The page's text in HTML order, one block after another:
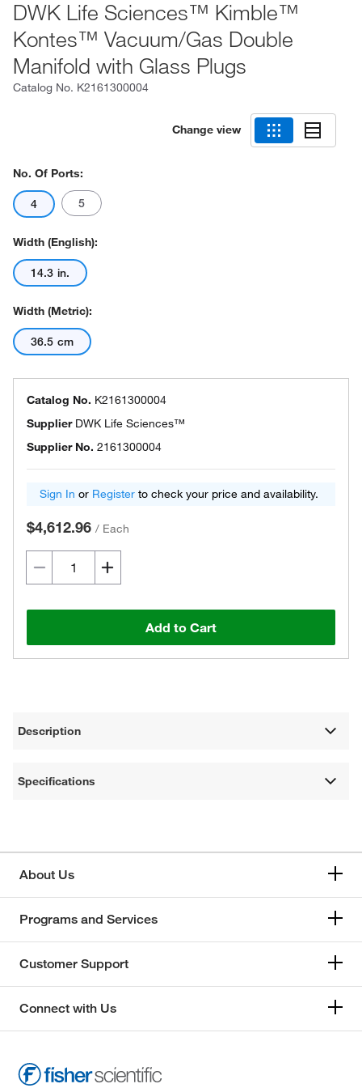
DWK Life Sciences™ Kimble™
Kontes™ Vacuum/Gas Double
Manifold with Glass Plugs
Catalog No. K2161300004
Change view
No. Of Ports:
4 5
Width (English):
14.3 in.
Width (Metric):
36.5 cm
Catalog No. K2161300004
Supplier DWK Life Sciences™
Supplier No. 2161300004
Sign In or Register to check your price and availability.
$4,612.96 / Each
Add to Cart
Description
Specifications
About Us
Programs and Services
Customer Support
Connect with Us